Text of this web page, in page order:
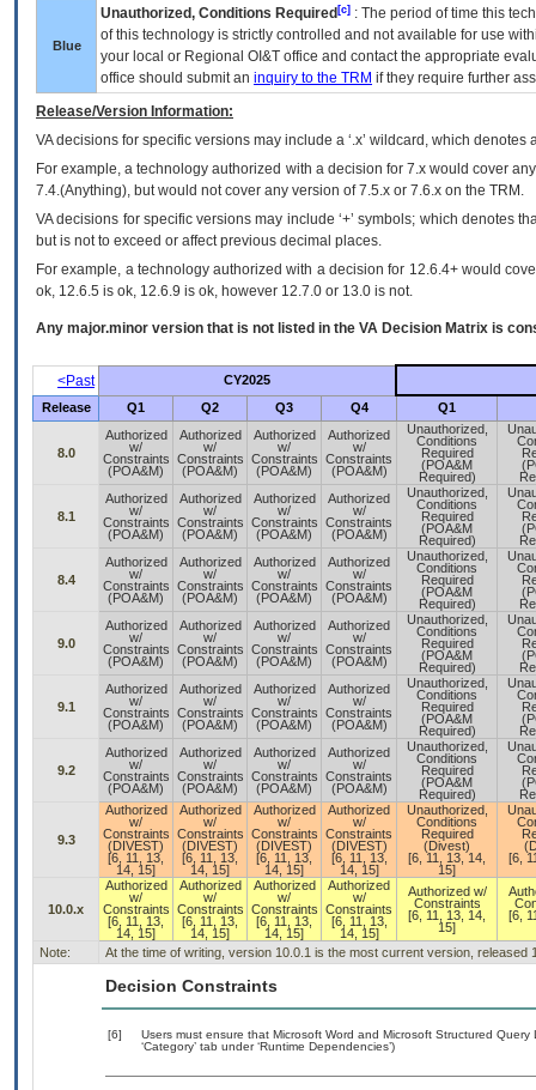
Blue
Unauthorized, Conditions Required [c] : The period of time this
of this technology is strictly controlled and not available for use
your local or Regional OI&T office and contact the appropriate
office should submit an inquiry to the TRM if they require further
Release/Version Information:
VAdecisions for specific versions may include a ‘.x’ wildcard, which
For example, a technology authorized with a decision for 7.x would cover
7.4.(Anything), but would not cover any version of 7.5.x or 7.6.x on the TRM.
VA decisions for specific versions may include ‘+’ symbols; which denotes
but is not to exceed or affect previous decimal places.
For example, a technology authorized with a decision for 12.6.4+ would
ok, 12.6.5 is ok, 12.6.9 is ok, however 12.7.0 or 13.0 is not.
Any major.minor version that is not listed in the VA Decision Matrix is
<Past
CY2025
Release
Q1 Q2 Q3 Q4 Q1
8.0
Authorized
w/
Constraints
(POA&M)
Authorized
w/
Constraints
(POA&M)
Authorized
w/
Constraints
(POA&M)
Authorized
w/
Constraints
(POA&M)
Unauthorized,
Conditions
Required
(POA&M
Required)
8.1
Authorized
w/
Constraints
(POA&M)
Authorized
w/
Constraints
(POA&M)
Authorized
w/
Constraints
(POA&M)
Authorized
w/
Constraints
(POA&M)
Unauthorized,
Conditions
Required
(POA&M
Required)
8.4
Authorized
w/
Constraints
(POA&M)
Authorized
w/
Constraints
(POA&M)
Authorized
w/
Constraints
(POA&M)
Authorized
w/
Constraints
(POA&M)
Unauthorized,
Conditions
Required
(POA&M
Required)
9.0
Authorized
w/
Constraints
(POA&M)
Authorized
w/
Constraints
(POA&M)
Authorized
w/
Constraints
(POA&M)
Authorized
w/
Constraints
(POA&M)
Unauthorized,
Conditions
Required
(POA&M
Required)
9.1
Authorized
w/
Constraints
(POA&M)
Authorized
w/
Constraints
(POA&M)
Authorized
w/
Constraints
(POA&M)
Authorized
w/
Constraints
(POA&M)
Unauthorized,
Conditions
Required
(POA&M
Required)
9.2
Authorized
w/
Constraints
(POA&M)
Authorized
w/
Constraints
(POA&M)
Authorized
w/
Constraints
(POA&M)
Authorized
w/
Constraints
(POA&M)
Unauthorized,
Conditions
Required
(POA&M
Required)
9.3
Authorized
w/
Constraints
(DIVEST)
[6, 11, 13,
14, 15]
Authorized
w/
Constraints
(DIVEST)
[6, 11, 13,
14, 15]
Authorized
w/
Constraints
(DIVEST)
[6, 11, 13,
14, 15]
Authorized
w/
Constraints
(DIVEST)
[6, 11, 13,
14, 15]
Unauthorized,
Conditions
Required
(Divest)
[6, 11, 13, 14,
15]
[6,
10.0.x
Authorized
w/
Constraints
[6, 11, 13,
14, 15]
Authorized
w/
Constraints
[6, 11, 13,
14, 15]
Authorized
w/
Constraints
[6, 11, 13,
14, 15]
Authorized
w/
Constraints
[6, 11, 13,
14, 15]
Authorized w/
Constraints
[6, 11, 13, 14,
15]
[6,
Note: At the time of writing, version 10.0.1 is the most current version, released
Decision Constraints
[6]
Users must ensure that Microsoft Word and Microsoft Structured
‘Category’ tab under ‘Runtime Dependencies’)